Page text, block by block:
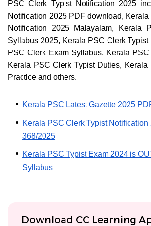
PSC Clerk Typist Notification 2025
Notification 2025 PDF download,
Notification 2025 Malayalam, Kerala
Syllabus 2025, Kerala PSC Clerk Typist
PSC Clerk Exam Syllabus, Kerala
Kerala PSC Clerk Typist Duties, Kerala
Practice and others.
Kerala PSC Latest Gazette 2025
Kerala PSC Clerk Typist Notification
368/2025
Kerala PSC Typist Exam 2024 is
Syllabus
Download CC Learning